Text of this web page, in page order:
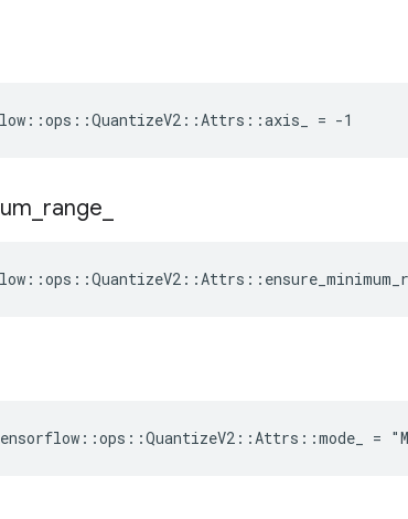
= -1
range
=